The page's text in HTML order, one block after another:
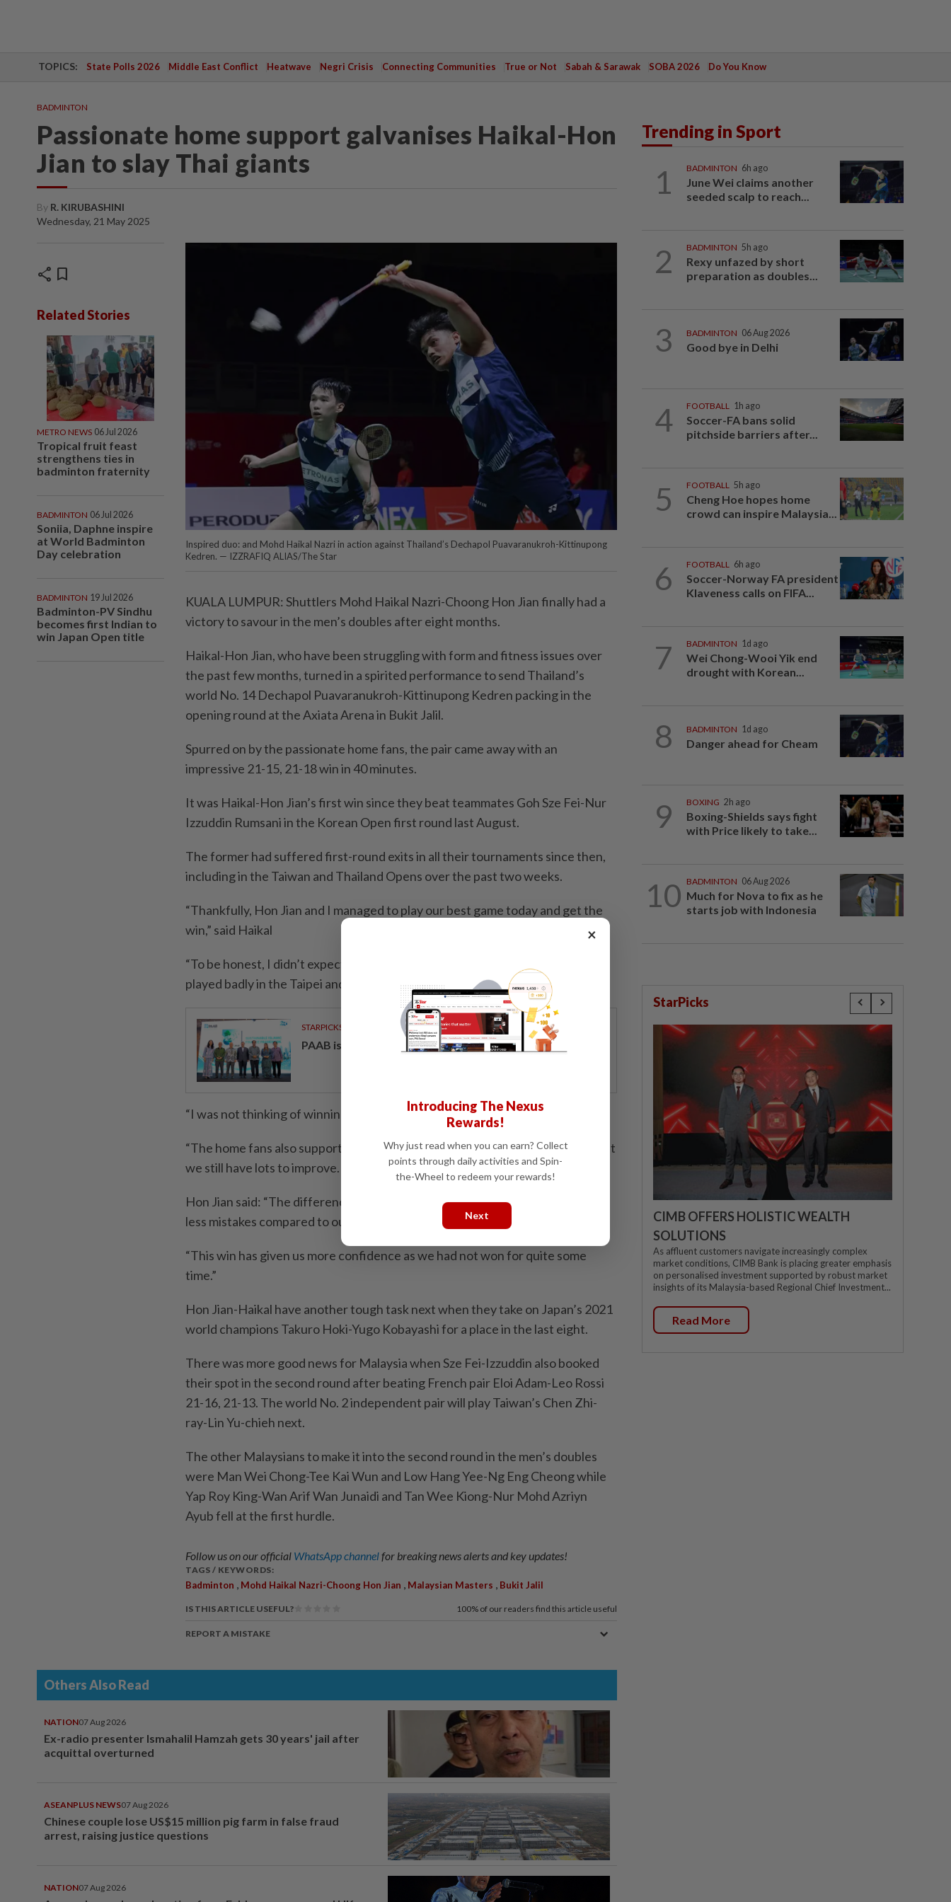
TOPICS: State Polls 2026 Middle East Conflict Heatwave Negri Crisis Connecting Communities True or Not Sabah & Sarawak SOBA 2026 Do You Know
BADMINTON
Passionate home support galvanises Haikal-Hon
Jian to slay Thai giants
By R. KIRUBASHINI
Wednesday, 21 May 2025
share bookmark
Related Stories
METRO NEWS 06 Jul 2026
Tropical fruit feast
strengthens ties in
badminton fraternity
BADMINTON 06 Jul 2026
Soniia, Daphne inspire
at World Badminton
Day celebration
BADMINTON 19 Jul 2026
Badminton-PV Sindhu
becomes first Indian to
win Japan Open title
Inspired duo: and Mohd Haikal Nazri in action against Thailand’s Dechapol Puavaranukroh-Kittinupong
Kedren. — IZZRAFIQ ALIAS/The Star
KUALA LUMPUR: Shuttlers Mohd Haikal Nazri-Choong Hon Jian finally had a
victory to savour in the men’s doubles after eight months.
Haikal-Hon Jian, who have been struggling with form and fitness issues over
the past few months, turned in a spirited performance to send Thailand’s
world No. 14 Dechapol Puavaranukroh-Kittinupong Kedren packing in the
opening round at the Axiata Arena in Bukit Jalil.
Spurred on by the passionate home fans, the pair came away with an
impressive 21-15, 21-18 win in 40 minutes.
It was Haikal-Hon Jian’s first win since they beat teammates Goh Sze Fei-Nur
Izzuddin Rumsani in the Korean Open first round last August.
The former had suffered first-round exits in all their tournaments since then,
including in the Taiwan and Thailand Opens over the past two weeks.
“Thankfully, Hon Jian and I managed to play our best game today and get the
win,” said Haikal
“To be honest, I didn’t expect that we could play well like this because we
played badly in the Taipei and Taiwan Opens over the last two weeks.
STARPICKS
PAAB issues RM720mil world's largest blue sukuk
“I was not thinking of winning or losing but I just wanted to play better.
“The home fans also supported us a lot and raised our spirits. We are happy but
we still have lots to improve.
Hon Jian said: “The difference was we were more consistent today and made
less mistakes compared to our previous outings.
“This win has given us more confidence as we had not won for quite some
time.”
Hon Jian-Haikal have another tough task next when they take on Japan’s 2021
world champions Takuro Hoki-Yugo Kobayashi for a place in the last eight.
There was more good news for Malaysia when Sze Fei-Izzuddin also booked
their spot in the second round after beating French pair Eloi Adam-Leo Rossi
21-16, 21-13. The world No. 2 independent pair will play Taiwan’s Chen Zhi-
ray-Lin Yu-chieh next.
The other Malaysians to make it into the second round in the men’s doubles
were Man Wei Chong-Tee Kai Wun and Low Hang Yee-Ng Eng Cheong while
Yap Roy King-Wan Arif Wan Junaidi and Tan Wee Kiong-Nur Mohd Azriyn
Ayub fell at the first hurdle.
Follow us on our official WhatsApp channelfor breaking news alerts and key updates!
TAGS / KEYWORDS:
Badminton Mohd Haikal Nazri-Choong Hon Jian Malaysian Masters Bukit Jalil
IS THIS ARTICLE USEFUL? 100% of our readers find this article useful
REPORT A MISTAKE
Others Also Read
NATION07 Aug 2026
Ex-radio presenter Ismahalil Hamzah gets 30 years' jail after
acquittal overturned
ASEANPLUS NEWS07 Aug 2026
Chinese couple lose US$15 million pig farm in false fraud
arrest, raising justice questions
NATION07 Aug 2026
Trending in Sport
1 BADMINTON 6h ago
June Wei claims another
seeded scalp to reach...
2 BADMINTON 5h ago
Rexy unfazed by short
preparation as doubles...
3 BADMINTON 06 Aug 2026
Good bye in Delhi
4 FOOTBALL 1h ago
Soccer-FA bans solid
pitchside barriers after...
5 FOOTBALL 5h ago
Cheng Hoe hopes home
crowd can inspire Malaysia...
6 FOOTBALL 6h ago
Soccer-Norway FA president
Klaveness calls on FIFA...
7 BADMINTON 1d ago
Wei Chong-Wooi Yik end
drought with Korean...
8 BADMINTON 1d ago
Danger ahead for Cheam
9 BOXING 2h ago
Boxing-Shields says fight
with Price likely to take...
10 BADMINTON 06 Aug 2026
Much for Nova to fix as he
starts job with Indonesia
StarPicks
CIMB OFFERS HOLISTIC WEALTH
SOLUTIONS
As affluent customers navigate increasingly complex
market conditions, CIMB Bank is placing greater emphasis
on personalised investment supported by robust market
insights of its Malaysia-based Regional Chief Investment...
Read More
×
Introducing The Nexus
Rewards!
Why just read when you can earn? Collect
points through daily activities and Spin-
the-Wheel to redeem your rewards!
Next